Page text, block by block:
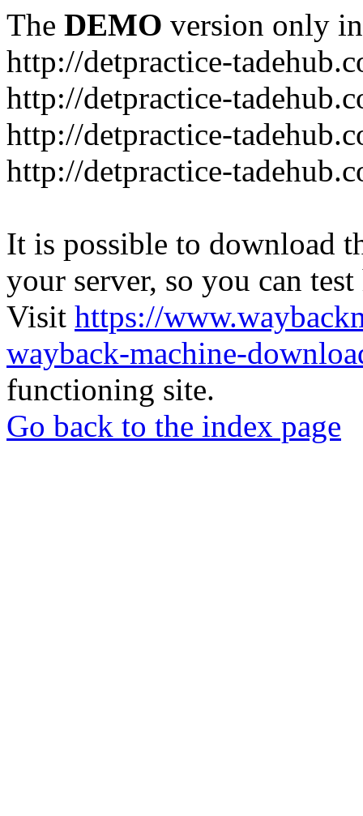
The DEMO version only
http://detpractice-
http://detpractice-
http://detpractice-
http://detpractice-
It is possible to download
your server, so you can
Visit https://
wayback-machine-
functioning site.
Go back to the index page